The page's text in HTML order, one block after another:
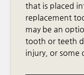
that is placed
replacement
may be an
tooth or teeth
injury, or some